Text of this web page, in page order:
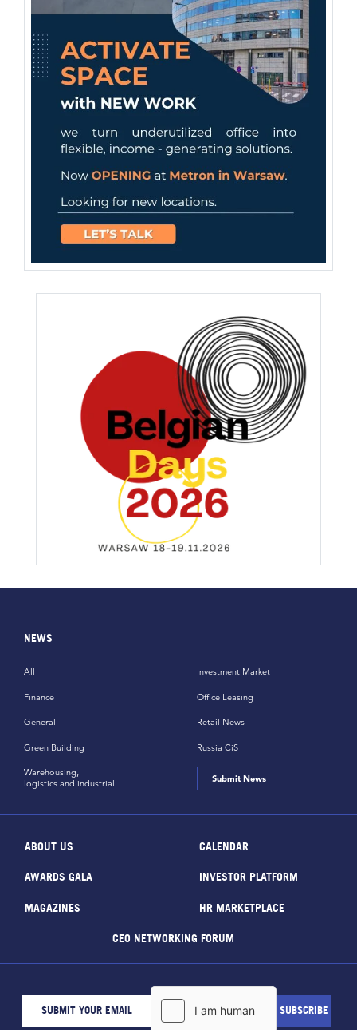
NEWS
All
Finance
General
Green Building
Investment Market
Office Leasing
Retail News
Russia CiS
Warehousing,
logistics and industrial
Submit News
ABOUT US CALENDAR
AWARDS GALA INVESTOR PLATFORM
MAGAZINES HR MARKETPLACE
CEO NETWORKING FORUM